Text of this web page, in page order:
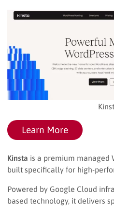
Learn More
Kinsta is a premium managed
built specifically for high-
Powered by Google Cloud
based technology, it delivers